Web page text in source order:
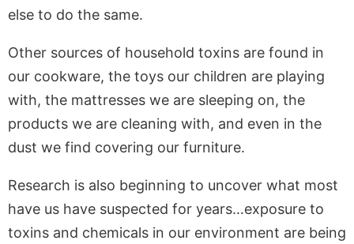
else to do the same.
Other sources of household toxins are found in
our cookware, the toys our children are playing
with, the mattresses we are sleeping on, the
products we are cleaning with, and even in the
dust we find covering our furniture.
Research is also beginning to uncover what most
have us have suspected for years…exposure to
toxins and chemicals in our environment are being